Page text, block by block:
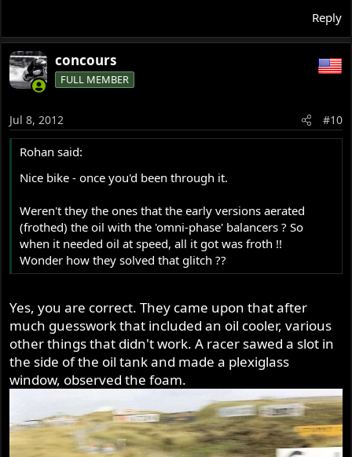
Reply
concours
FULL MEMBER
Jul 8, 2012 #10
Rohan said:
Nice bike - once you'd been through it.
Weren't they the ones that the early versions aerated
(frothed) the oil with the 'omni-phase' balancers ? So
when it needed oil at speed, all it got was froth !!
Wonder how they solved that glitch ??
Yes, you are correct. They came upon that after
much guesswork that included an oil cooler, various
other things that didn't work. A racer sawed a slot in
the side of the oil tank and made a plexiglass
window, observed the foam.